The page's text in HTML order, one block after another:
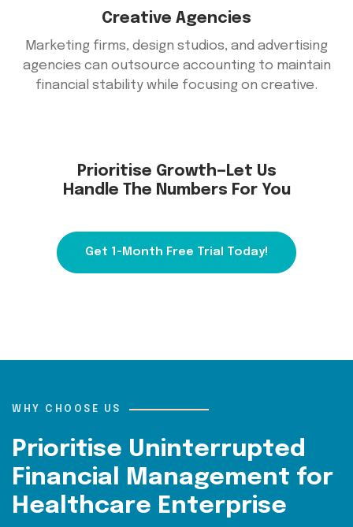
Creative Agencies
Marketing firms, design studios, and advertising
agencies can outsource accounting to maintain
financial stability while focusing on creative.
Prioritise Growth—Let Us
Handle The Numbers For You
Get 1-Month Free Trial Today!
WHY CHOOSE US
Prioritise Uninterrupted
Financial Management for
Healthcare Enterprise